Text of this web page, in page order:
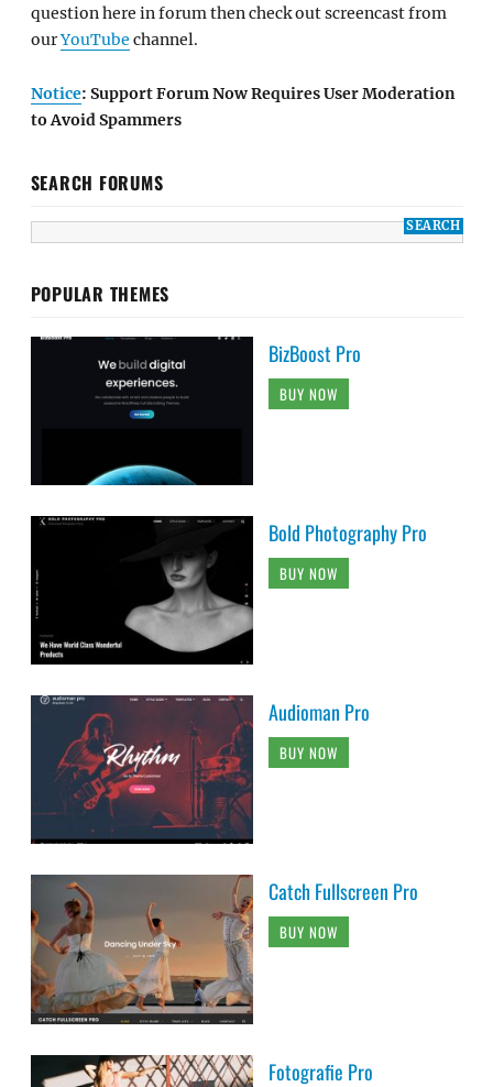
question here in forum then check out screencast from
ourYouTube channel.
Notice: Support Forum Now Requires User Moderation
to Avoid Spammers
SEARCH FORUMS
POPULAR THEMES
BizBoost Pro
BUY NOW
Bold Photography Pro
BUY NOW
Audioman Pro
BUY NOW
Catch Fullscreen Pro
BUY NOW
Fotografie Pro